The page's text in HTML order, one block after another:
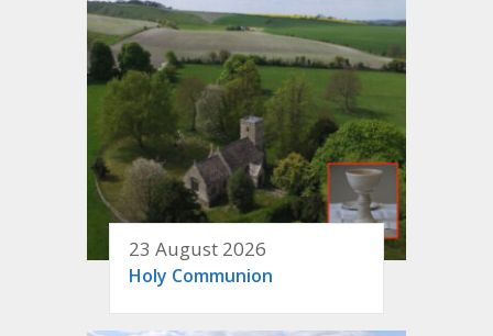
23 August 2026
Holy Communion